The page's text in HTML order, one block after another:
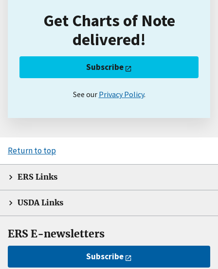
Get Charts of Note
delivered!
Subscribe
See our Privacy Policy.
Return to top
ERS Links
USDA Links
ERS E-newsletters
Subscribe